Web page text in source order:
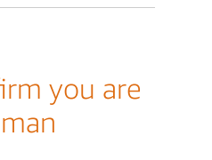
you are